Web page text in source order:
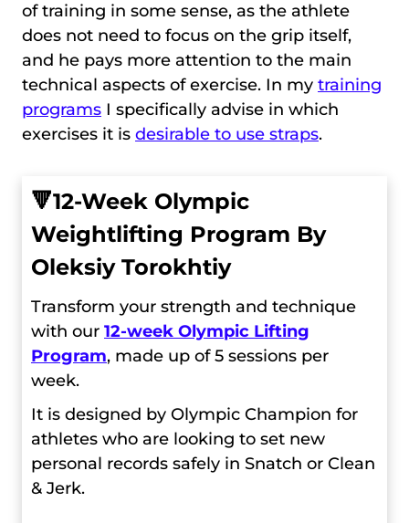
of training in some sense, as the athlete
does not need to focus on the grip itself,
and he pays more attention to the main
technical aspects of exercise. In my training
programs I specifically advise in which
exercises it is desirable to use straps.
🔻12-Week Olympic
Weightlifting Program By
Oleksiy Torokhtiy
Transform your strength and technique
with our 12-week Olympic Lifting
Program, made up of 5 sessions per
week.
It is designed by Olympic Champion for
athletes who are looking to set new
personal records safely in Snatch or Clean
& Jerk.